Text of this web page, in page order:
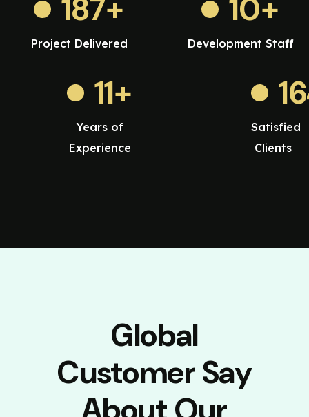
187+
Project Delivered
10+
Development Staff
11+
Years of
Experience
Satisfied
Clients
Global
Customer Say